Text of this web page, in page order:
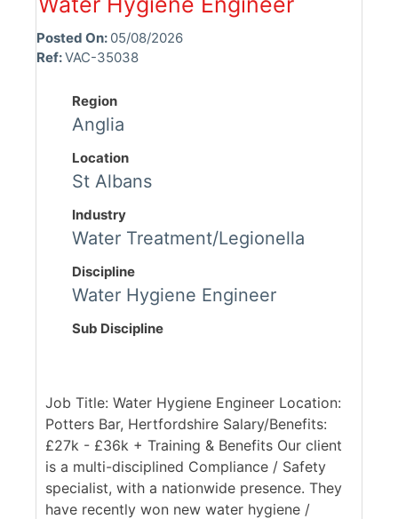
Posted On: 05/08/2026
Ref:VAC-35038
Region
Anglia
Location
St Albans
Industry
Water Treatment/Legionella
Discipline
Water Hygiene Engineer
Sub Discipline
Job Title: Water Hygiene Engineer Location:
Potters Bar, Hertfordshire Salary/Benefits:
£27k - £36k + Training & Benefits Our client
is a multi-disciplined Compliance / Safety
specialist, with a nationwide presence. They
have recently won new water hygiene /